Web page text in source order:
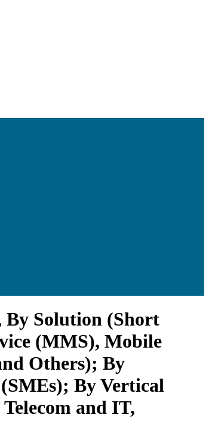
By Solution (Short
(MMS), Mobile
Others); By
By Vertical
and IT,